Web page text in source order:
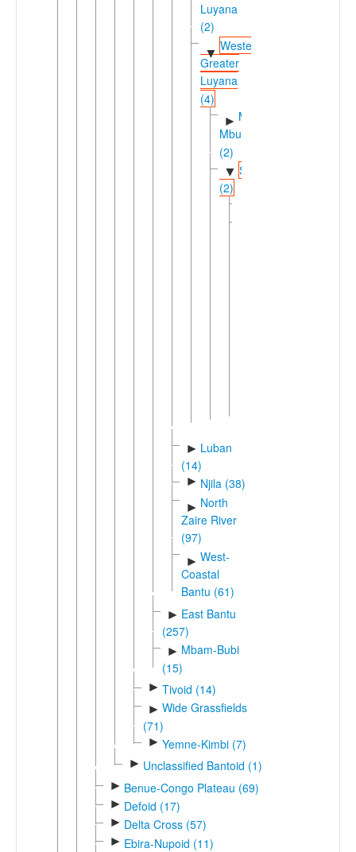
Luyana
(2)
▼
Western
Greater
Luyana
(4)
► Mashi-
Mbukushi
(2)
▼ Simaaic
(2)
► Luban
(14)
► Njila (38)
► North
Zaire River
(97)
► West-
Coastal
Bantu (61)
► East Bantu
(257)
► Mbam-Bubi
(15)
► Tivoid (14)
► Wide Grassfields
(71)
► Yemne-Kimbi (7)
► Unclassified Bantoid (1)
► Benue-Congo Plateau (69)
► Defoid (17)
► Delta Cross (57)
► Ebira-Nupoid (11)